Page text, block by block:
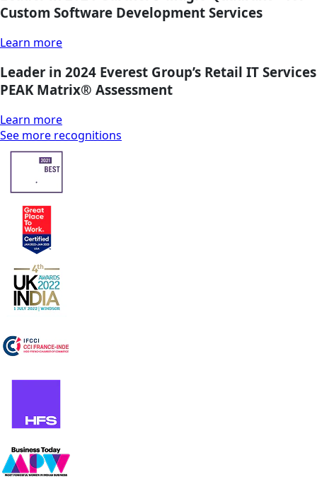
Custom Software Development Services
Learn more
Leader in 2024 Everest Group’s Retail IT Services
PEAK Matrix® Assessment
Learn more
See more recognitions